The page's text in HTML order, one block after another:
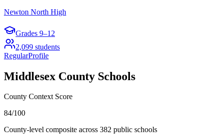
Newton North High
Grades 9–12
2,099 students
RegularProfile
Middlesex County Schools
County Context Score
84/100
County-level composite across 382 public schools